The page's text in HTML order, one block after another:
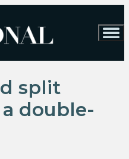
split
double-